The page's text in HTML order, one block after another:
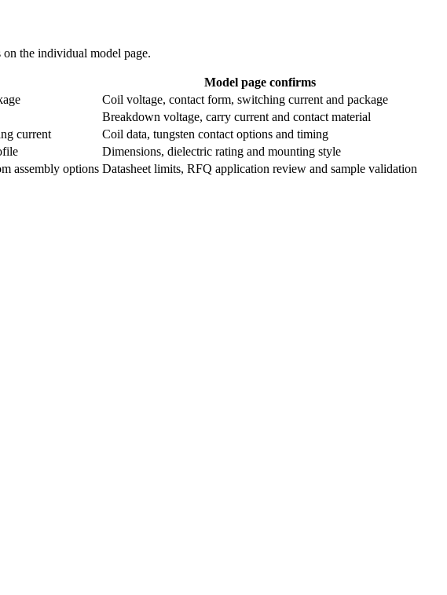
the individual model page.
Model page confirms
Coil voltage, contact form, switching current and package
Breakdown voltage, carry current and contact material
current
Coil data, tungsten contact options and timing
Dimensions, dielectric rating and mounting style
assembly options Datasheet limits, RFQ application review and sample validation